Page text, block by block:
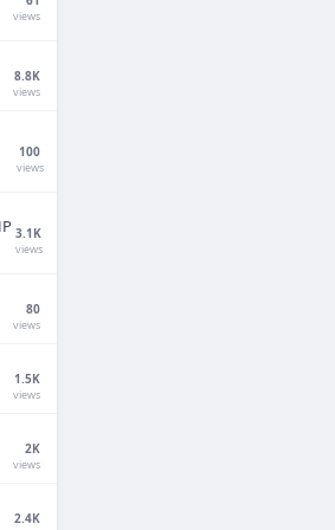
views
8.8K
views
100
views
3.1K
views
80
views
1.5K
views
2K
views
2.4K